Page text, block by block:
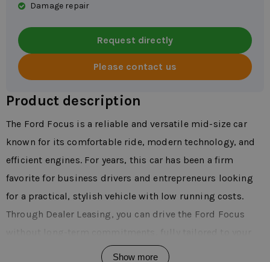
Damage repair
Request directly
Please contact us
Product description
The Ford Focus is a reliable and versatile mid-size car
known for its comfortable ride, modern technology, and
efficient engines. For years, this car has been a firm
favorite for business drivers and entrepreneurs looking
for a practical, stylish vehicle with low running costs.
Through Dealer Leasing, you can drive the Ford Focus
needs. The Focus is suitable for intensive daily use and
Show more